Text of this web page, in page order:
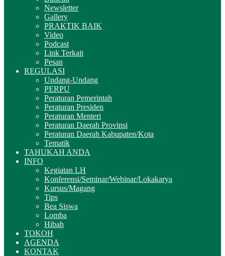
Newsletter
Gallery
PRAKTIK BAIK
Video
Podcast
Link Terkait
Pesan
REGULASI
Undang-Undang
PERPU
Peraturan Pemerintah
Peraturan Presiden
Peraturan Menteri
Peraturan Daerah Provinsi
Peraturan Daerah Kabupaten/Kota
Tematik
TAHUKAH ANDA
INFO
Kegiatan LH
Konferensi/Seminar/Webinar/Lokakarya
Kursus/Magang
Tips
Bea Siswa
Lomba
Hibah
TOKOH
AGENDA
KONTAK